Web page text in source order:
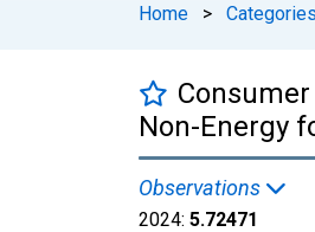
Home > Categories
Consumer
Non-Energy
Observations
2024: 5.72471